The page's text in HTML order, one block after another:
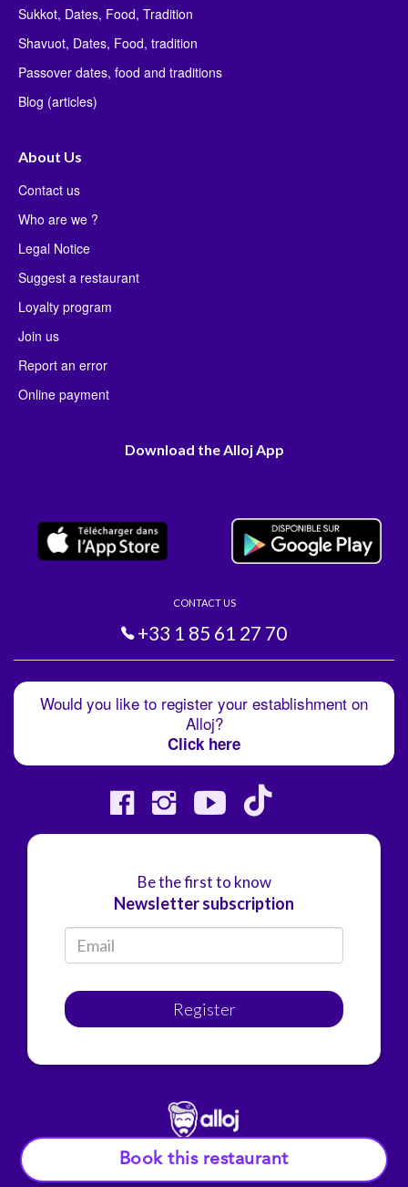
Book this restaurant
Sukkot, Dates, Food, Tradition
Shavuot, Dates, Food, tradition
Passover dates, food and traditions
Blog (articles)
About Us
Contact us
Who are we ?
Legal Notice
Suggest a restaurant
Loyalty program
Join us
Report an error
Online payment
Download the Alloj App
CONTACT US
+33 1 85 61 27 70
Would you like to register your establishment on
Alloj?
Click here
Be the first to know
Newsletter subscription
Register
© Alloj.2022 All rights reserved